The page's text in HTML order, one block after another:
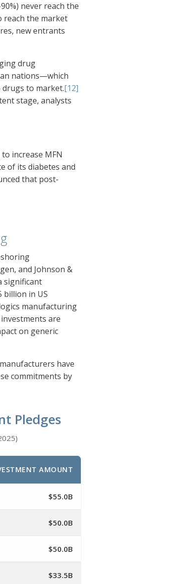
never reach the
reach the market
new entrants
drug
nations—which
to market.[12]
stage, analysts
increase MFN
of its diabetes and
that post-
and Johnson &
significant
billion in US
manufacturing
are
on generic
have
commitments by
Pledges
AMOUNT
$55.0B
$50.0B
$50.0B
$33.5B